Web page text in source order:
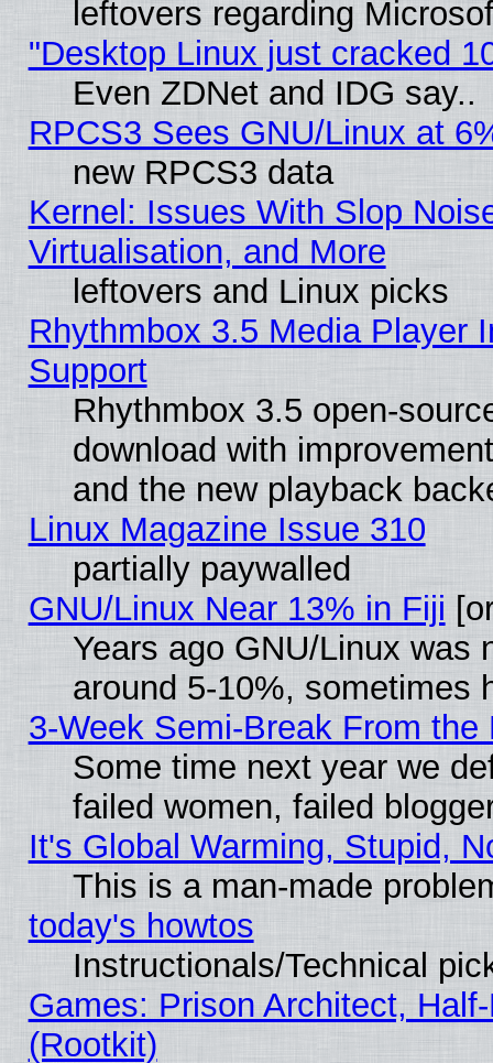
leftovers regarding
"Desktop Linux just cracked
Even ZDNet and IDG say..
RPCS3 Sees GNU/Linux at
new RPCS3 data
Kernel: Issues With Slop
Virtualisation, and More
leftovers and Linux picks
Rhythmbox 3.5 Media Player
Support
Rhythmbox 3.5 open-
download with
and the new playback
Linux Magazine Issue 310
partially paywalled
GNU/Linux Near 13% in Fiji
Years ago GNU/Linux was
around 5-10%, sometimes
3-Week Semi-Break From the
Some time next year we
failed women, failed
It's Global Warming, Stupid,
This is a man-made
today's howtos
Instructionals/Technical
Games: Prison Architect,
(Rootkit)